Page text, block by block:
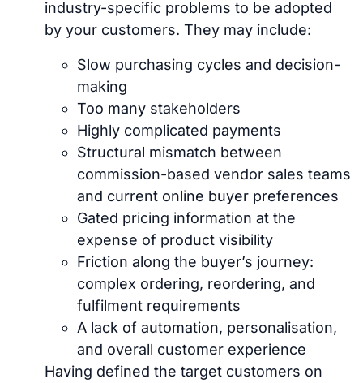
industry-specific problems to be adopted
by your customers. They may include:
Slow purchasing cycles and decision-
making
Too many stakeholders
Highly complicated payments
Structural mismatch between
commission-based vendor sales teams
and current online buyer preferences
Gated pricing information at the
expense of product visibility
Friction along the buyer’s journey:
complex ordering, reordering, and
fulfilment requirements
A lack of automation, personalisation,
and overall customer experience
Having defined the target customers on